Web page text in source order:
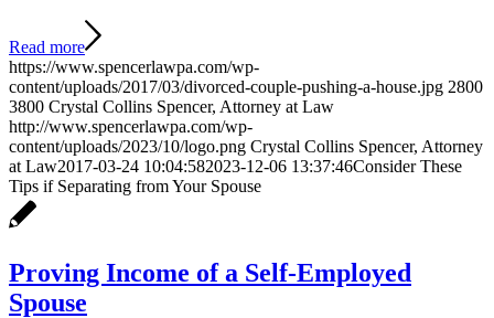
Read more
https://www.spencerlawpa.com/wp-
content/uploads/2017/03/divorced-couple-pushing-a-house.jpg 2800
3800 Crystal Collins Spencer, Attorney at Law
http://www.spencerlawpa.com/wp-
content/uploads/2023/10/logo.png Crystal Collins Spencer, Attorney
at Law2017-03-24 10:04:582023-12-06 13:37:46Consider These
Tips if Separating from Your Spouse
Proving Income of a Self-Employed
Spouse